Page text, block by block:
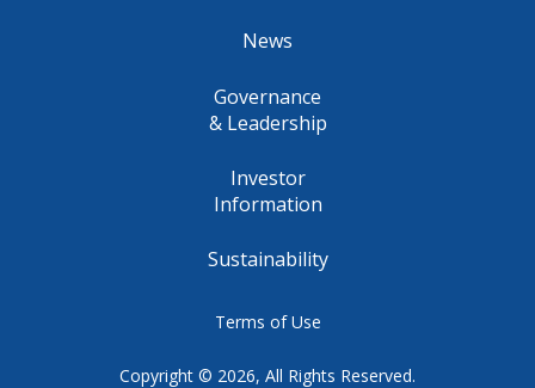
News
Governance
& Leadership
Investor
Information
Sustainability
Terms of Use
Copyright © 2026, All Rights Reserved.